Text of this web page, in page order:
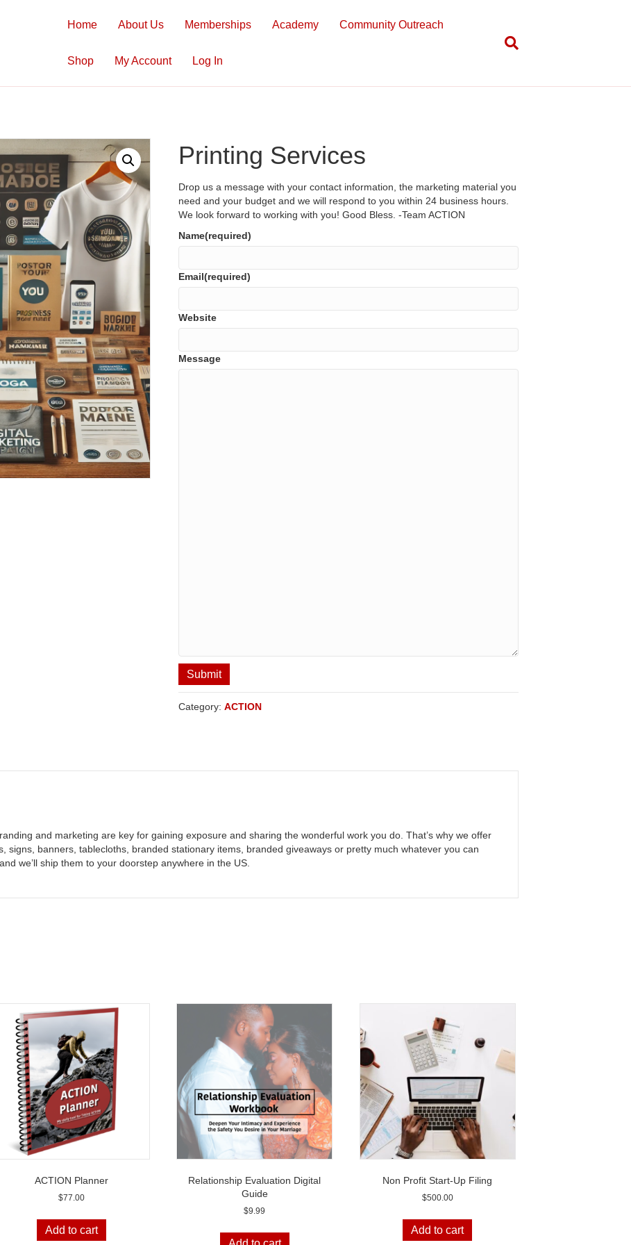
Home About Us Memberships Academy Community Outreach
Shop My Account Log In
Printing Services
Drop us a message with your contact information, the marketing material you
need and your budget and we will respond to you within 24 business hours.
We look forward to working with you! Good Bless. -Team ACTION
Name(required)
Email(required)
Website
Message
Submit
Category:ACTION
and marketing are key for gaining exposure and sharing the wonderful work you do. That’s why we offer
signs, banners, tablecloths, branded stationary items, branded giveaways or pretty much whatever you can
we’ll ship them to your doorstep anywhere in the US.
ACTION Planner
$77.00
Add to cart
Relationship Evaluation Digital
Guide
$9.99
Non Profit Start-Up Filing
$500.00
Add to cart